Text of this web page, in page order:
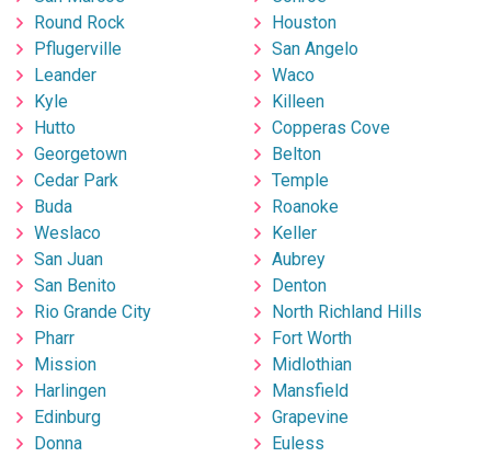
Round Rock
Pflugerville
Leander
Kyle
Hutto
Georgetown
Cedar Park
Buda
Weslaco
San Juan
San Benito
Rio Grande City
Pharr
Mission
Harlingen
Edinburg
Donna
Houston
San Angelo
Waco
Killeen
Copperas Cove
Belton
Temple
Roanoke
Keller
Aubrey
Denton
North Richland Hills
Fort Worth
Midlothian
Mansfield
Grapevine
Euless